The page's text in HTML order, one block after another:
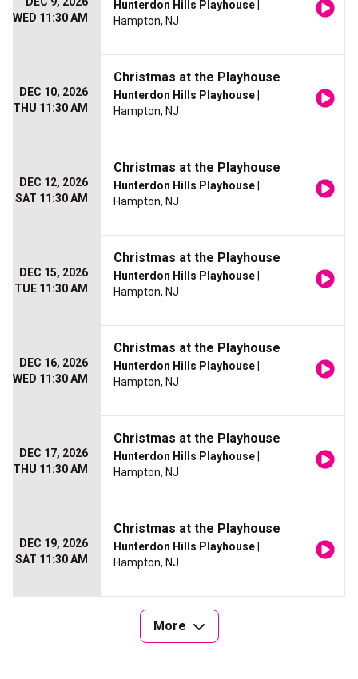
WED 11:30 AM
Hunterdon Hills Playhouse
Hampton, NJ
DEC 10, 2026
THU 11:30 AM
Christmas at the Playhouse
Hunterdon Hills Playhouse
Hampton, NJ
DEC 12, 2026
SAT 11:30 AM
Christmas at the Playhouse
Hunterdon Hills Playhouse
Hampton, NJ
DEC 15, 2026
TUE 11:30 AM
Christmas at the Playhouse
Hunterdon Hills Playhouse
Hampton, NJ
DEC 16, 2026
WED 11:30 AM
Christmas at the Playhouse
Hunterdon Hills Playhouse
Hampton, NJ
DEC 17, 2026
THU 11:30 AM
Christmas at the Playhouse
Hunterdon Hills Playhouse
Hampton, NJ
DEC 19, 2026
SAT 11:30 AM
Christmas at the Playhouse
Hunterdon Hills Playhouse
Hampton, NJ
More